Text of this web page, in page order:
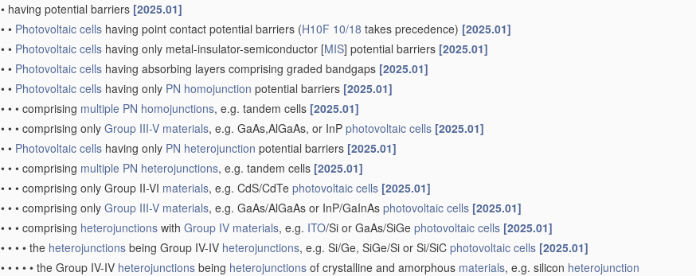
• having potential barriers [2025.01]
• • Photovoltaic cells having point contact potential barriers (H10F 10/18 takes precedence) [2025.01]
• • Photovoltaic cells having only metal-insulator-semiconductor [MIS] potential barriers [2025.01]
• • Photovoltaic cells having absorbing layers comprising graded bandgaps [2025.01]
• • Photovoltaic cells having only PN homojunction potential barriers [2025.01]
• • • comprising multiple PN homojunctions, e.g. tandem cells [2025.01]
• • • comprising only Group III-V materials, e.g. GaAs,AlGaAs, or InP photovoltaic cells [2025.01]
• • Photovoltaic cells having only PN heterojunction potential barriers [2025.01]
• • • comprising multiple PN heterojunctions, e.g. tandem cells [2025.01]
• • • comprising only Group II-VI materials, e.g. CdS/CdTe photovoltaic cells [2025.01]
• • • comprising only Group III-V materials, e.g. GaAs/AlGaAs or InP/GaInAs photovoltaic cells [2025.01]
• • • comprising heterojunctions with Group IV materials, e.g. ITO/Si or GaAs/SiGe photovoltaic cells [2025.01]
• • • • the heterojunctions being Group IV-IV heterojunctions, e.g. Si/Ge, SiGe/Si or Si/SiC photovoltaic cells [2025.01]
• • • • • the Group IV-IV heterojunctions being heterojunctions of crystalline and amorphous materials, e.g. silicon heterojunction